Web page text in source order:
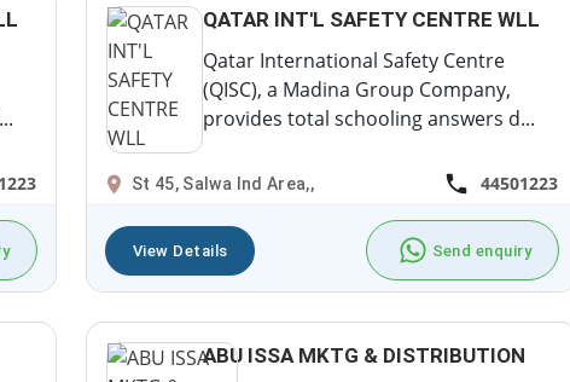
QATAR INT'L SAFETY CENTRE WLL
Qatar International Safety Centre
(QISC), a Madina Group Company,
provides total schooling answers d...
St 45, Salwa Ind Area,, 44501223
View Details Send enquiry
ABU ISSA MKTG & DISTRIBUTION